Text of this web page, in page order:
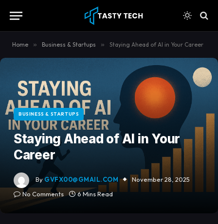
Home » Business & Startups » Staying Ahead of AI in Your Career
BUSINESS & STARTUPS
Staying Ahead of AI in Your
Career
By GVFX00@GMAIL.COM
November 28, 2025
No Comments
6 Mins Read